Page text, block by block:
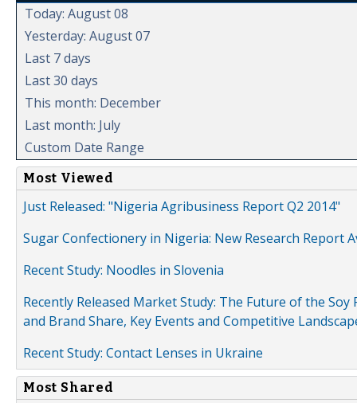
Today: August 08
Yesterday: August 07
Last 7 days
Last 30 days
This month: December
Last month: July
Custom Date Range
Most Viewed
Just Released: "Nigeria Agribusiness Report Q2 2014"
Sugar Confectionery in Nigeria: New Research Report
Recent Study: Noodles in Slovenia
Recently Released Market Study: The Future of the
and Brand Share, Key Events and Competitive
Recent Study: Contact Lenses in Ukraine
Most Shared